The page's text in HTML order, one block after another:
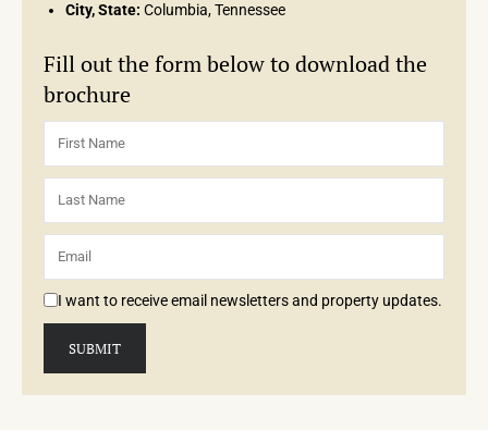
City, State: Columbia, Tennessee
Fill out the form below to download the
brochure
I want to receive email newsletters and property updates.